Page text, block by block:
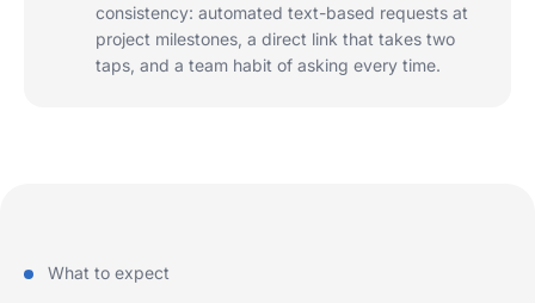
consistency: automated text-based requests at
project milestones, a direct link that takes two
taps, and a team habit of asking every time.
What to expect